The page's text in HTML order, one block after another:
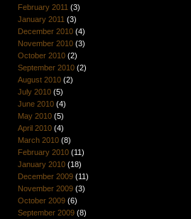
February 2011 (3)
January 2011 (3)
December 2010(4)
November 2010(3)
October 2010(2)
September 2010(2)
August 2010(2)
July 2010(5)
June 2010(4)
May 2010(5)
April 2010(4)
March 2010(8)
February 2010(11)
January 2010(18)
December 2009(11)
November 2009(3)
October 2009(6)
September 2009(8)